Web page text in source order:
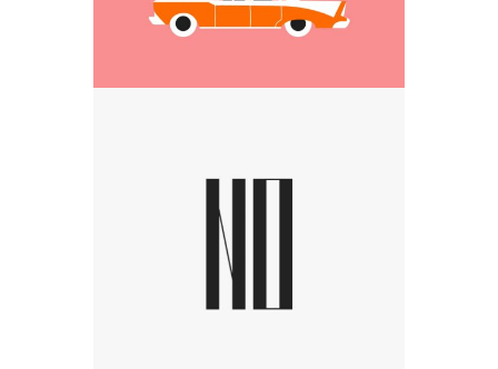
Car riding people
Media
Visual studio